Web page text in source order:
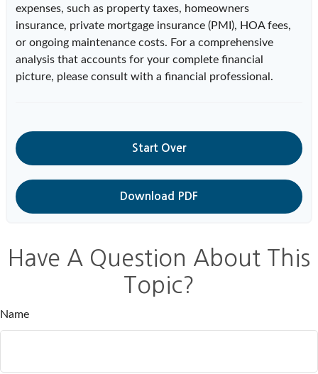
expenses, such as property taxes, homeowners
insurance, private mortgage insurance (PMI), HOA fees,
or ongoing maintenance costs. For a comprehensive
analysis that accounts for your complete financial
picture, please consult with a financial professional.
Start Over
Download PDF
Have A Question About This
Topic?
Name